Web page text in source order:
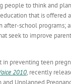
people to think and
that is offered
after-school programs;
seek to improve
in preventing teen
2010, recently
and Unplanned